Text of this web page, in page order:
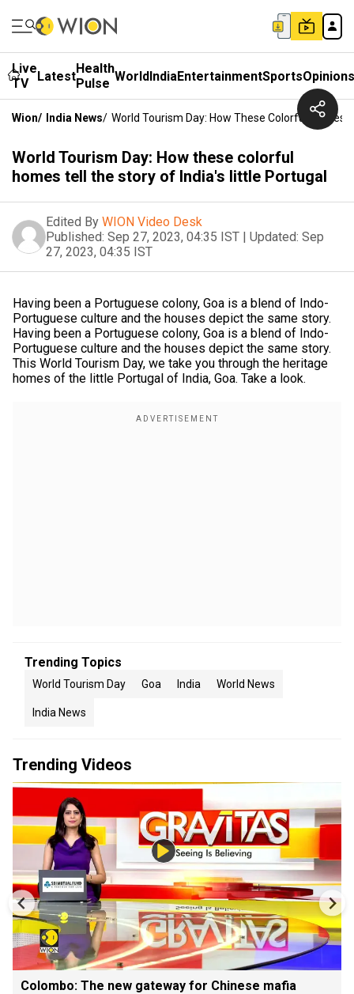
Live
TV
LatestHealth
Pulse WorldIndiaEntertainmentSportsOpinions
Wion/ India News/ World Tourism Day: How These Colorful Homes
World Tourism Day: How these colorful
homes tell the story of India's little Portugal
Edited By WION Video Desk
Published: Sep 27, 2023, 04:35 IST | Updated: Sep
27, 2023, 04:35 IST
Having been a Portuguese colony, Goa is a blend of Indo-
Portuguese culture and the houses depict the same story.
Having been a Portuguese colony, Goa is a blend of Indo-
Portuguese culture and the houses depict the same story.
This World Tourism Day, we take you through the heritage
homes of the little Portugal of India, Goa. Take a look.
Trending Topics
World Tourism Day Goa India World News
India News
Trending Videos
Colombo: The new gateway for Chinese mafia